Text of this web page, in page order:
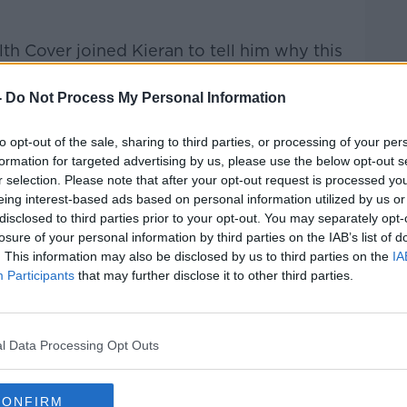
Do Not Process My Personal Information
opt-out of the sale, sharing to third parties, or processing of your
for targeted advertising by us, please use the below opt-out
selection. Please note that after your opt-out request is processed
interest-based ads based on personal information utilized by us
to third parties prior to your opt-out. You may separately
of your personal information by third parties on the IAB’s list of
This information may also be disclosed by us to third parties on the
Participants that may further disclose it to other third parties.
Data Processing Opt Outs
Cover joined Kieran to tell him why this
on the Newstalk App.
live on
asking: 'Alexa, play Newstalk'.